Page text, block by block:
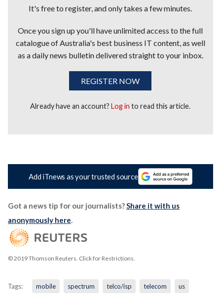
It's free to register, and only takes a few minutes.
Once you sign up you'll have unlimited access to the full
catalogue of Australia's best business IT content, as well
as a daily news bulletin delivered straight to your inbox.
REGISTER NOW
Already have an account?Log in to read this article.
Add iTnews as your trusted source
Got a news tip for our journalists?Share it with us
anonymously here.
© 2019 Thomson Reuters. Click for Restrictions.
Tags: mobile spectrum telco/isp telecom us